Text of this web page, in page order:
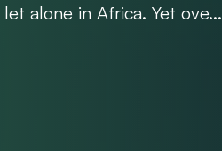
alone in Africa. Yet ove...